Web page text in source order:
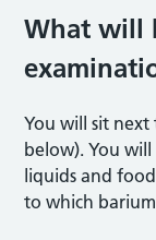
What will
You will sit
below). You
liquids and
to which